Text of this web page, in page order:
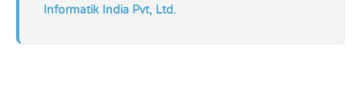
Informatik India Pvt, Ltd.